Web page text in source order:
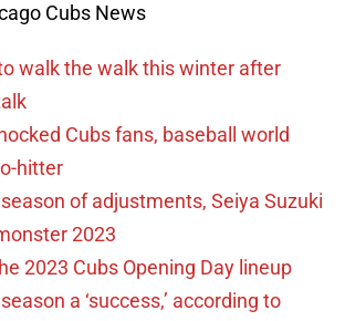
Cubs News
walk the walk this winter after
Cubs fans, baseball world
hitter
of adjustments, Seiya Suzuki
2023
2023 Cubs Opening Day lineup
a ‘success,’ according to